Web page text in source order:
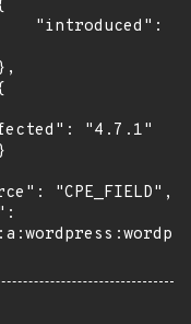
"4.7.1"